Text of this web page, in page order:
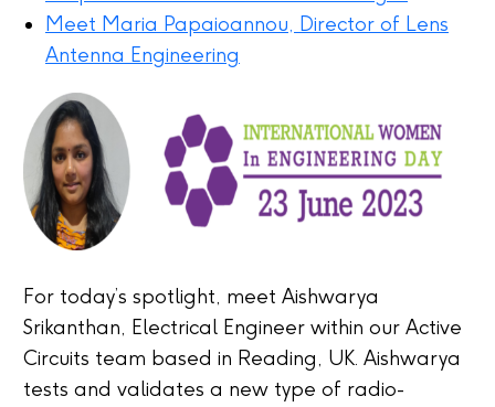
Meet Maria Papaioannou, Director of Lens
Antenna Engineering
For today’s spotlight, meet Aishwarya
Srikanthan, Electrical Engineer within our Active
Circuits team based in Reading, UK. Aishwarya
tests and validates a new type of radio-